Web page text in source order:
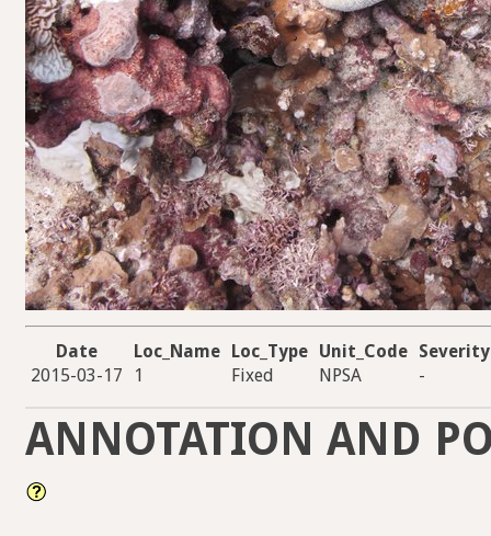
Date Loc_Name Loc_Type Unit_Code Severity
2015-03-17
1 Fixed NPSA -
ANNOTATION AND